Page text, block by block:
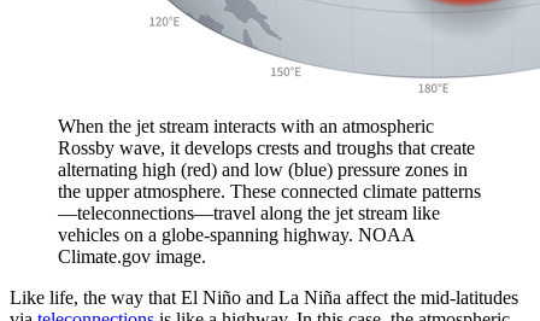
When the jet stream interacts with an atmospheric
Rossby wave, it develops crests and troughs that create
alternating high (red) and low (blue) pressure zones in
the upper atmosphere. These connected climate patterns
—teleconnections—travel along the jet stream like
vehicles on a globe-spanning highway. NOAA
Climate.gov image.
Like life, the way that El Niño and La Niña affect the mid-latitudes